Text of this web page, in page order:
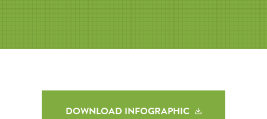
DOWNLOAD INFOGRAPHIC